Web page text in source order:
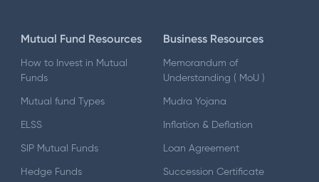
Mutual Fund Resources
How to Invest in Mutual
Funds
Mutual fund Types
ELSS
SIP Mutual Funds
Hedge Funds
Business Resources
Memorandum of
Understanding ( MoU )
Mudra Yojana
Inflation & Deflation
Loan Agreement
Succession Certificate